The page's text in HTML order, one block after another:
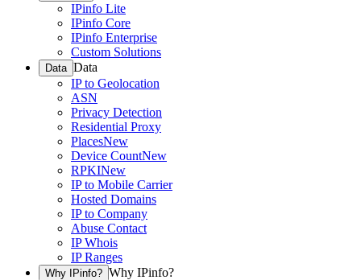
IPinfo Lite
IPinfo Core
IPinfo Enterprise
Custom Solutions
Data Data
IP to Geolocation
ASN
Privacy Detection
Residential Proxy
PlacesNew
Device CountNew
RPKINew
IP to Mobile Carrier
Hosted Domains
IP to Company
Abuse Contact
IP Whois
IP Ranges
Why IPinfo? Why IPinfo?